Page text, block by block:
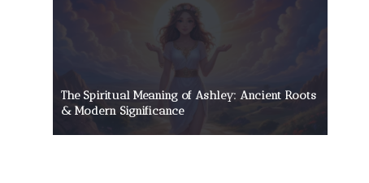
The Spiritual Meaning of Ashley: Ancient Roots
& Modern Significance